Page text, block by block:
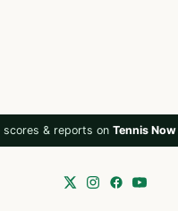
& reports on Tennis Now